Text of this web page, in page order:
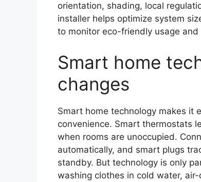
orientation, shading, local
installer helps optimize system
to monitor eco-friendly usage
Smart home
changes
Smart home technology makes it
convenience. Smart thermostats
when rooms are unoccupied.
automatically, and smart plugs
standby. But technology is only
washing clothes in cold water,